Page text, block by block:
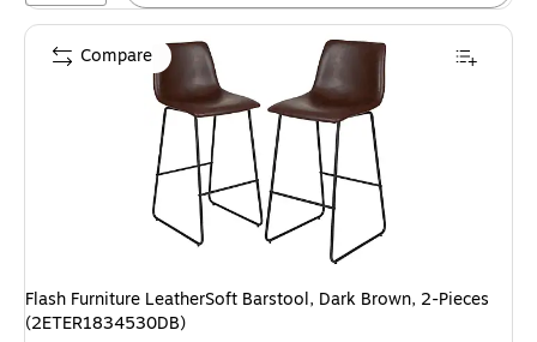
Flash Furniture LeatherSoft Barstool, Dark Brown, 2-Pieces
(2ETER1834530DB)
Compare